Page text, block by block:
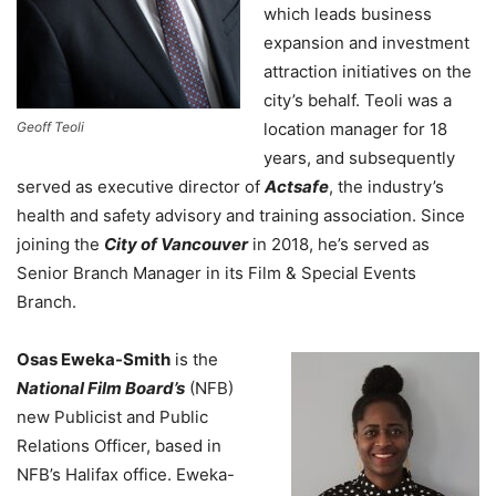
Geoff Teoli
which leads business
expansion and investment
attraction initiatives on the
city’s behalf. Teoli was a
location manager for 18
years, and subsequently
served as executive director of Actsafe, the industry’s
health and safety advisory and training association. Since
joining the City of Vancouverin 2018, he’s served as
Senior Branch Manager in its Film & Special Events
Branch.
Osas Eweka-Smith is the
National Film Board’s (NFB)
new Publicist and Public
Relations Officer, based in
NFB’s Halifax office. Eweka-